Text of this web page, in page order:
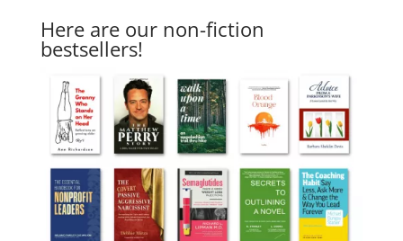
Here are our non-fiction
bestsellers!